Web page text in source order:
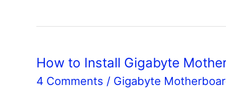
Motherboard
How to Install Gigabyte
4 Comments / Gigabyte